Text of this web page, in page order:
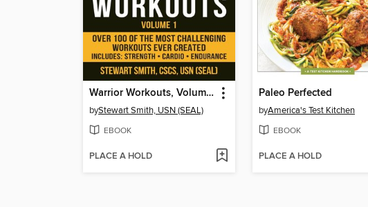
Warrior Workouts, Volume 1
byStewart Smith, USN (SEAL)
EBOOK
PLACE A HOLD
Paleo Perfected
byAmerica's Test Kitchen
EBOOK
PLACE A HOLD